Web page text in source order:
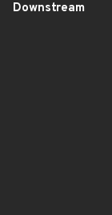
Downstream